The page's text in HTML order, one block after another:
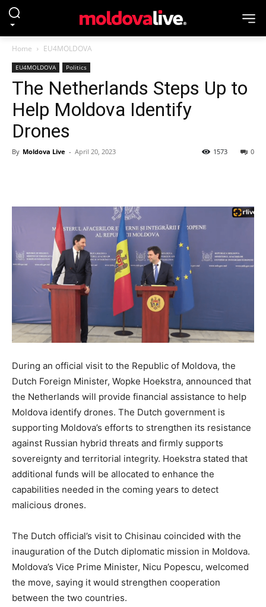
Home EU4MOLDOVA
EU4MOLDOVA Politics
The Netherlands Steps Up to
Help Moldova Identify
Drones
By Moldova Live - April 20, 2023 0
1573
During an official visit to the Republic of Moldova, the
Dutch Foreign Minister, Wopke Hoekstra, announced that
the Netherlands will provide financial assistance to help
Moldova identify drones. The Dutch government is
supporting Moldova’s efforts to strengthen its resistance
against Russian hybrid threats and firmly supports
sovereignty and territorial integrity. Hoekstra stated that
additional funds will be allocated to enhance the
capabilities needed in the coming years to detect
malicious drones.
The Dutch official’s visit to Chisinau coincided with the
inauguration of the Dutch diplomatic mission in Moldova.
Moldova’s Vice Prime Minister, Nicu Popescu, welcomed
the move, saying it would strengthen cooperation
between the two countries.